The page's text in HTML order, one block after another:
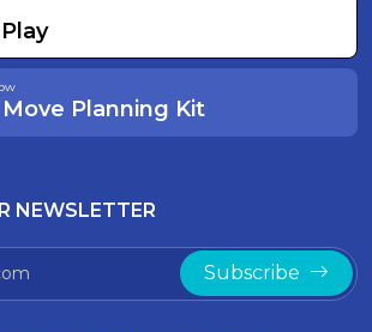
Planning Kit
NEWSLETTER
Subscribe